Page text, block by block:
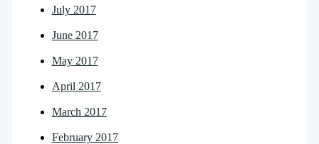
July 2017
June 2017
May 2017
April 2017
March 2017
February 2017